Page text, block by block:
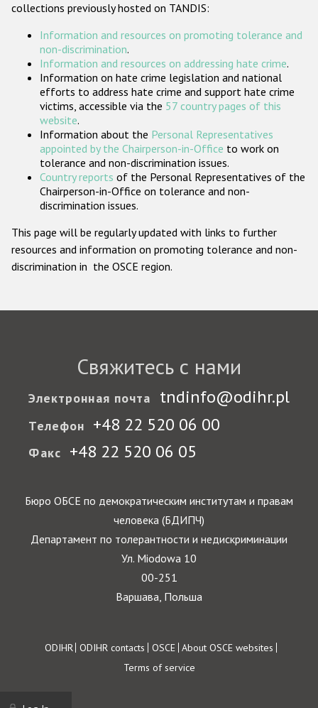
Проекты БДИПЧ
Организации гражданского общества
Государства-участники
collections previously hosted on TANDIS:
Information and resources on promoting tolerance and
non-discrimination.
Information and resources on addressing hate crime.
Information on hate crime legislation and national
efforts to address hate crime and support hate crime
victims, accessible via the 57 country pages of this
website.
Information about the Personal Representatives
appointed by the Chairperson-in-Office to work on
tolerance and non-discrimination issues.
Country reports of the Personal Representatives of the
Chairperson-in-Office on tolerance and non-
discrimination issues.
This page will be regularly updated with links to further
resources and information on promoting tolerance and non-
discrimination in the OSCE region.
Свяжитесь с нами
Электронная почта tndinfo@odihr.pl
Телефон +48 22 520 06 00
Факс +48 22 520 06 05
Бюро ОБСЕ по демократическим институтам и правам
человека (БДИПЧ)
Департамент по толерантности и недискриминации
Ул. Miodowa 10
00-251
Варшава, Польша
Footer
ODIHR ODIHR contacts OSCE About OSCE websites
Terms of service